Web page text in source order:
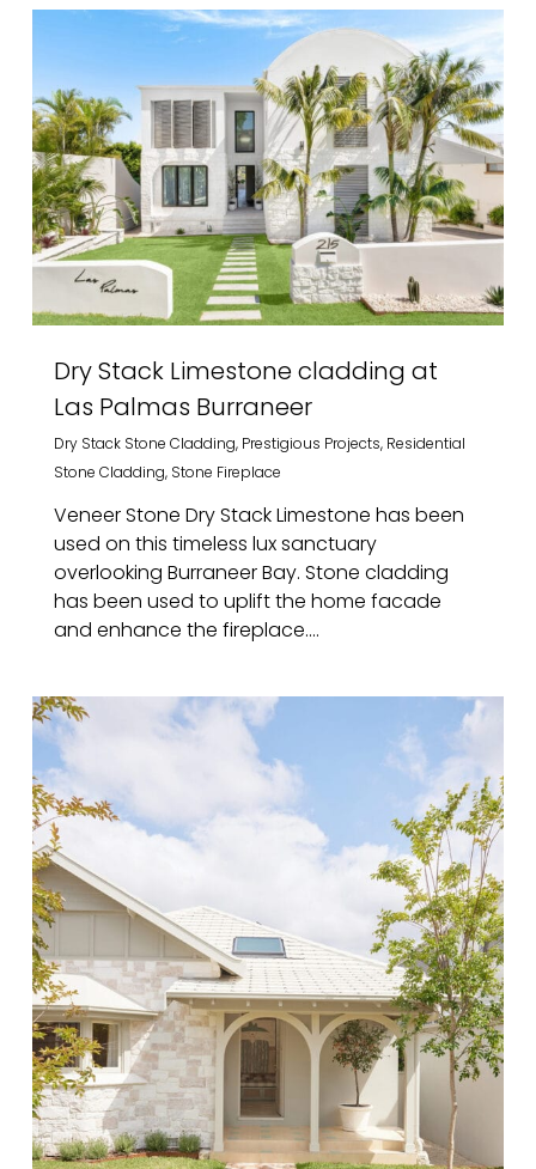
Dry Stack Limestone cladding at
Las Palmas Burraneer
Dry Stack Stone Cladding, Prestigious Projects, Residential
Stone Cladding, Stone Fireplace
Veneer Stone Dry Stack Limestone has been
used on this timeless lux sanctuary
overlooking Burraneer Bay. Stone cladding
has been used to uplift the home facade
and enhance the fireplace....